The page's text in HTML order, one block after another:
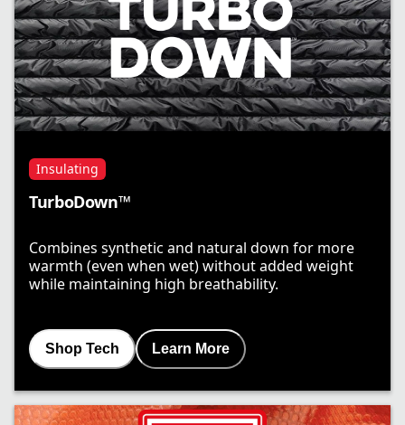
Insulating
TurboDown™
Combines synthetic and natural down for more
warmth (even when wet) without added weight
while maintaining high breathability.
Shop Tech Learn More